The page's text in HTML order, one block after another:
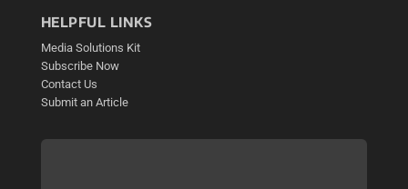
HELPFUL LINKS
Media Solutions Kit
Subscribe Now
Contact Us
Submit an Article